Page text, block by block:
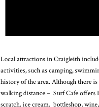
Local attractions in Craigleith
activities, such as camping,
history of the area. Although there
walking distance – Surf Cafe offers
scratch, ice cream, bottleshop,